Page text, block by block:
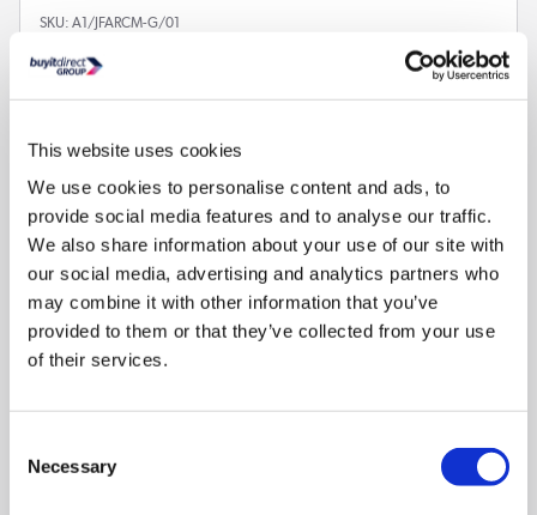
This website uses cookies
We use cookies to personalise content and ads, to
provide social media features and to analyse our traffic.
We also share information about your use of our site with
our social media, advertising and analytics partners who
may combine it with other information that you’ve
provided to them or that they’ve collected from your use
of their services.
Selection
Necessary
SKU: A1/JFARCM-G/01
€2.97
available
Compare
GRADE A1 - Babyway Baby Changing Mat in Animal